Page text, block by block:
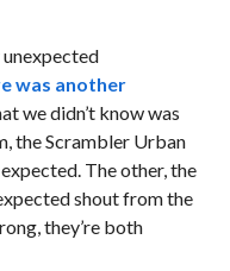
was another
we didn’t know was
the Scrambler Urban
The other, the
shout from the
they’re both